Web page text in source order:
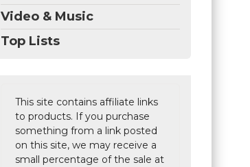
Video & Music
Top Lists
This site contains affiliate links
to products. If you purchase
something from a link posted
on this site, we may receive a
small percentage of the sale at